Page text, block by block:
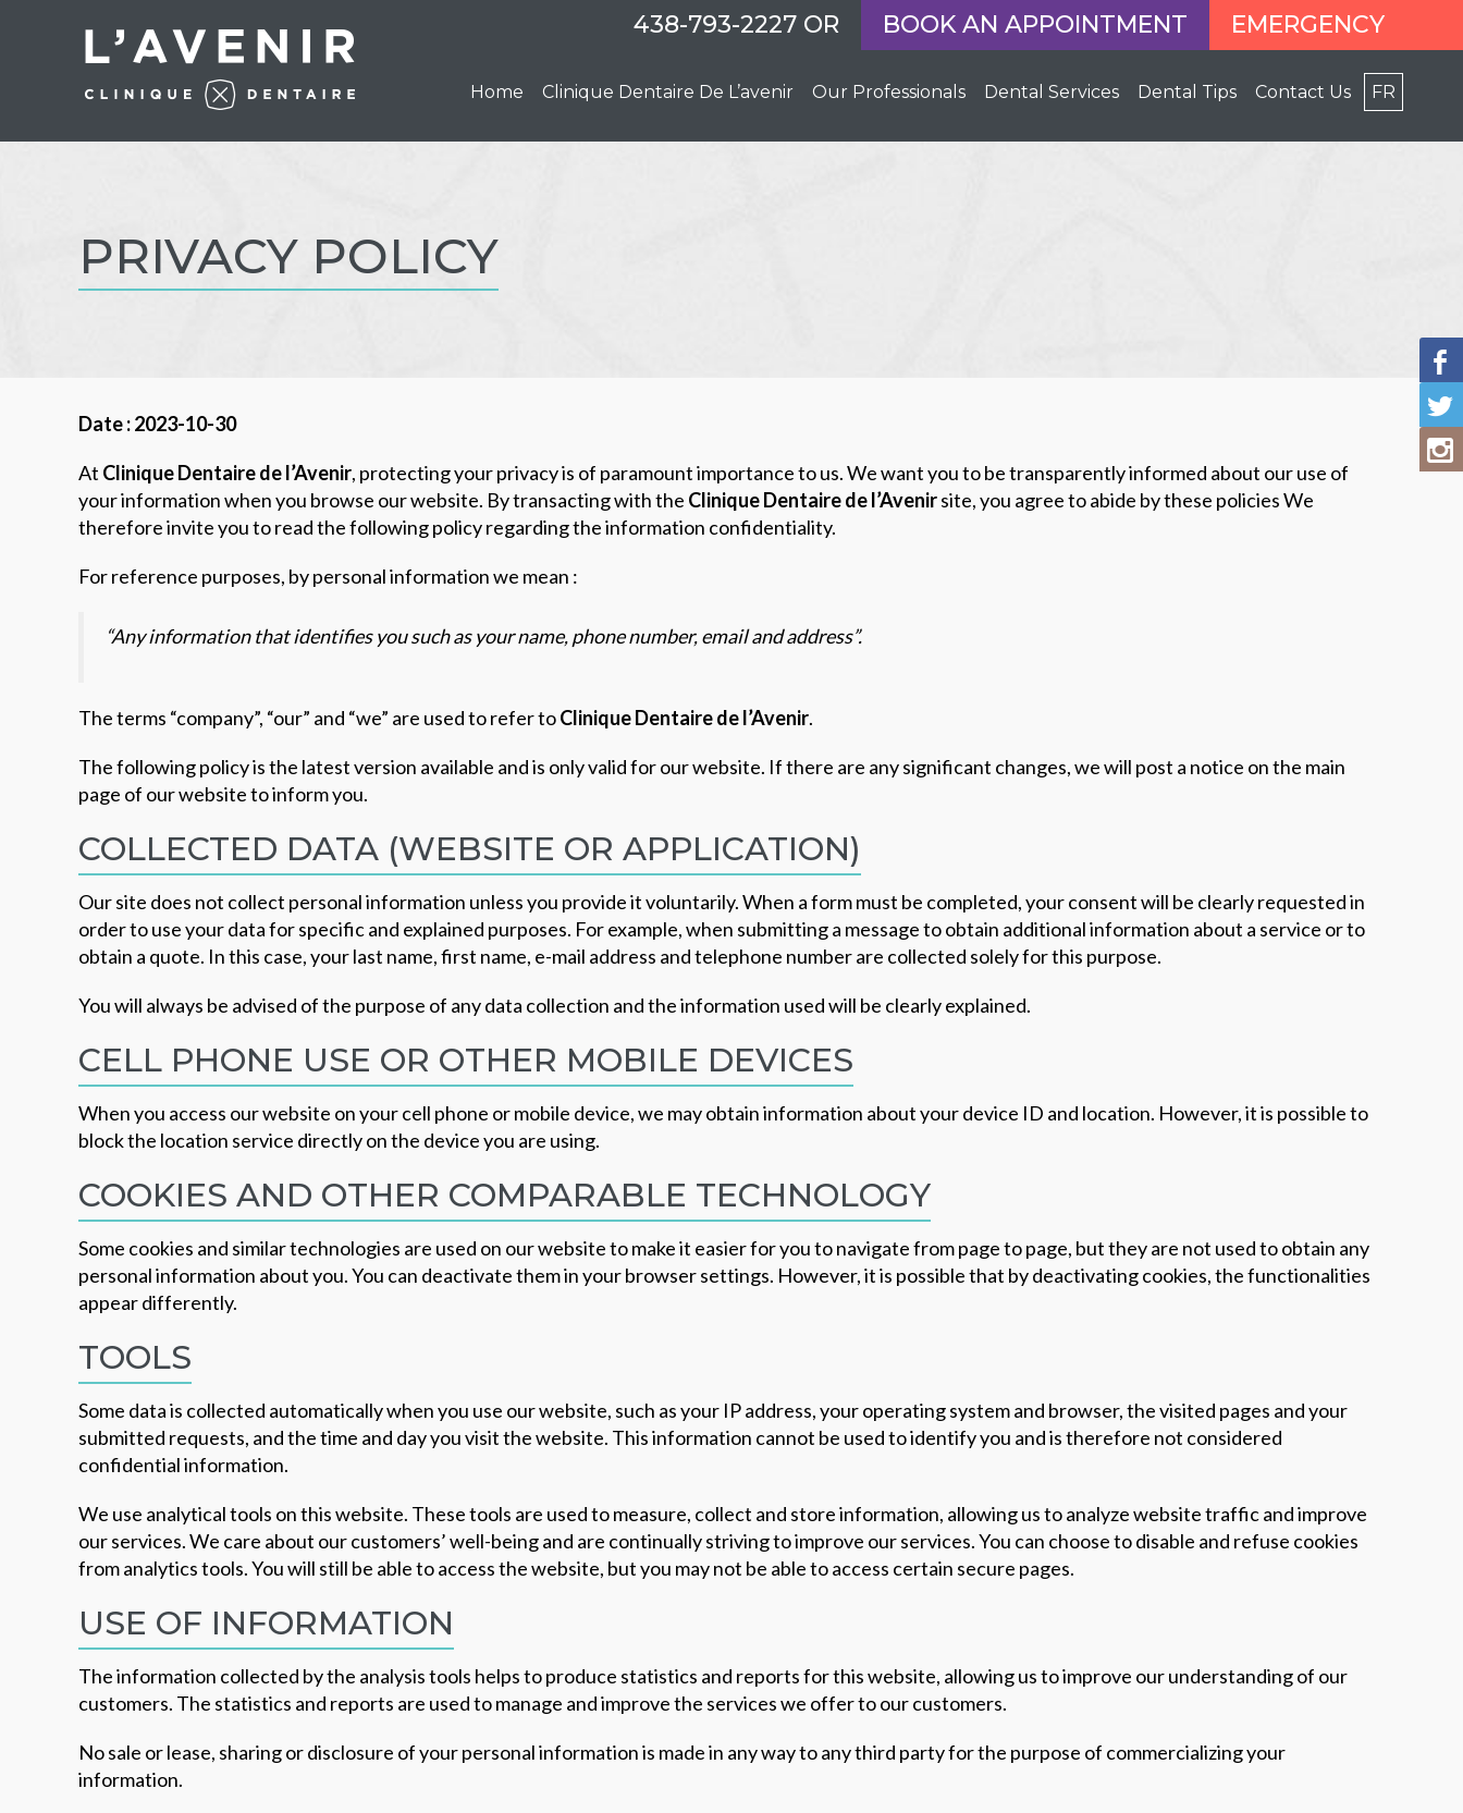
438-793-2227 OR BOOK AN APPOINTMENT EMERGENCY
Home Clinique Dentaire De L’avenir Our Professionals Dental Services Dental Tips Contact Us FR
PRIVACY POLICY
Date : 2023-10-30
At Clinique Dentaire de l’Avenir, protecting your privacy is of paramount importance to us. We want you to be transparently informed about our use of
your information when you browse our website. By transacting with the Clinique Dentaire de l’Avenirsite, you agree to abide by these policies We
therefore invite you to read the following policy regarding the information confidentiality.
For reference purposes, by personal information we mean :
“Any information that identifies you such as your name, phone number, email and address”.
The terms “company”, “our” and “we” are used to refer toClinique Dentaire de l’Avenir.
The following policy is the latest version available and is only valid for our website. If there are any significant changes, we will post a notice on the main
page of our website to inform you.
COLLECTED DATA (WEBSITE OR APPLICATION)
Our site does not collect personal information unless you provide it voluntarily. When a form must be completed, your consent will be clearly requested in
order to use your data for specific and explained purposes. For example, when submitting a message to obtain additional information about a service or to
obtain a quote. In this case, your last name, first name, e-mail address and telephone number are collected solely for this purpose.
You will always be advised of the purpose of any data collection and the information used will be clearly explained.
CELL PHONE USE OR OTHER MOBILE DEVICES
When you access our website on your cell phone or mobile device, we may obtain information about your device ID and location. However, it is possible to
block the location service directly on the device you are using.
COOKIES AND OTHER COMPARABLE TECHNOLOGY
Some cookies and similar technologies are used on our website to make it easier for you to navigate from page to page, but they are not used to obtain any
personal information about you. You can deactivate them in your browser settings. However, it is possible that by deactivating cookies, the functionalities
appear differently.
TOOLS
Some data is collected automatically when you use our website, such as your IP address, your operating system and browser, the visited pages and your
submitted requests, and the time and day you visit the website. This information cannot be used to identify you and is therefore not considered
confidential information.
We use analytical tools on this website. These tools are used to measure, collect and store information, allowing us to analyze website traffic and improve
our services. We care about our customers’ well-being and are continually striving to improve our services. You can choose to disable and refuse cookies
from analytics tools. You will still be able to access the website, but you may not be able to access certain secure pages.
USE OF INFORMATION
The information collected by the analysis tools helps to produce statistics and reports for this website, allowing us to improve our understanding of our
customers. The statistics and reports are used to manage and improve the services we offer to our customers.
No sale or lease, sharing or disclosure of your personal information is made in any way to any third party for the purpose of commercializing your
information.